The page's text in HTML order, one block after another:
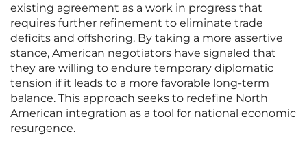
existing agreement as a work in progress that
requires further refinement to eliminate trade
deficits and offshoring. By taking a more assertive
stance, American negotiators have signaled that
they are willing to endure temporary diplomatic
tension if it leads to a more favorable long-term
balance. This approach seeks to redefine North
American integration as a tool for national economic
resurgence.